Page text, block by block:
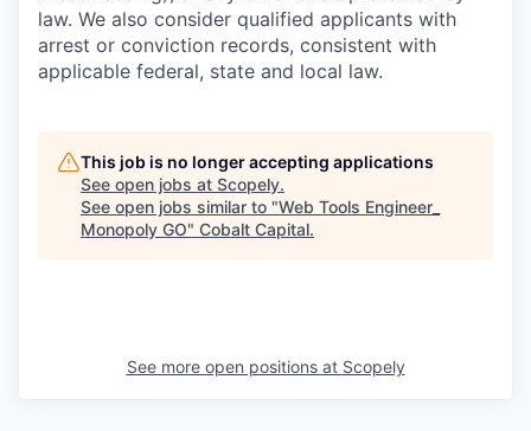
law. We also consider qualified applicants with
arrest or conviction records, consistent with
applicable federal, state and local law.
This job is no longer accepting applications
See open jobs at Scopely.
See open jobs similar to "Web Tools Engineer_
Monopoly GO" Cobalt Capital.
See more open positions at Scopely